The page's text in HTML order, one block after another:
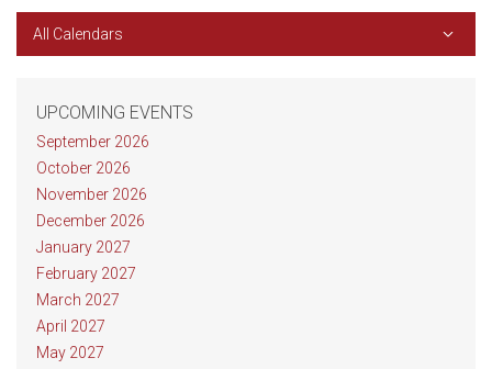
All Calendars
UPCOMING EVENTS
September 2026
October 2026
November 2026
December 2026
January 2027
February 2027
March 2027
April 2027
May 2027